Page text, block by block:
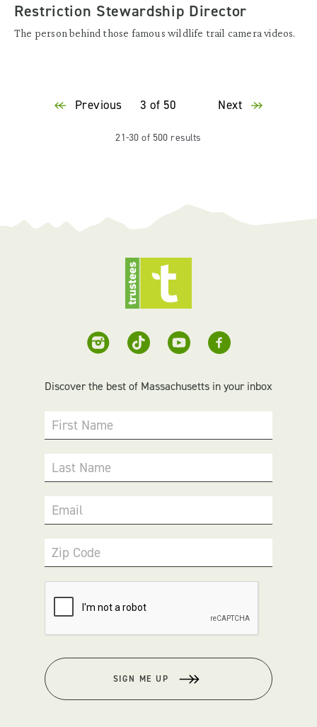
Restriction Stewardship Director
The person behind those famous wildlife trail camera videos.
Previous 3 of 50 Next
21-30 of 500 results
Discover the best of Massachusetts in your inbox
First Name
Last Name
Email
Zip Code
SIGN ME UP